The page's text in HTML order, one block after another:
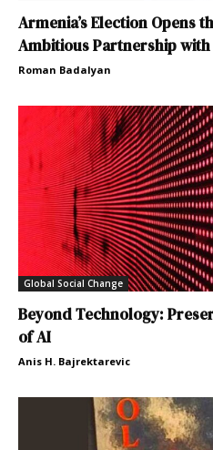
Armenia’s Election Opens
Ambitious Partnership
Roman Badalyan
Global Social Change
Beyond Technology:
of AI
Anis H. Bajrektarevic